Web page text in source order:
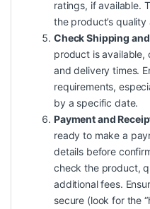
ratings, if available.
the product’s quality
Check Shipping
product is available,
and delivery times.
requirements,
by a specific date.
Payment and
ready to make a
details before
check the product,
additional fees.
secure (look for the